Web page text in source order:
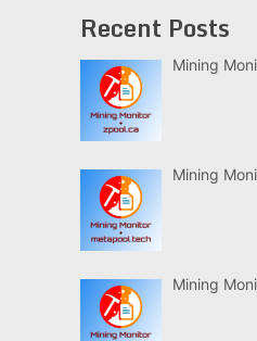
Recent Posts
Mining
Mining
Mining